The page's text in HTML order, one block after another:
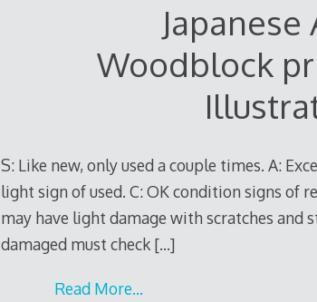
Woodblock
S: Like new, only used a couple times. A:
light sign of used. C: OK condition signs of
may have light damage with scratches and
damaged must check […]
Read More…